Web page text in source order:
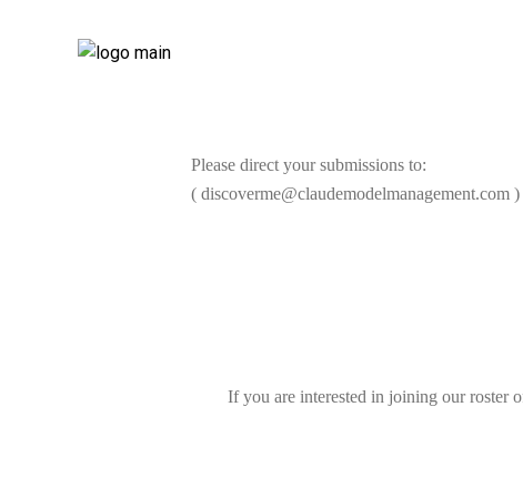
Please direct your submissions to:
( discoverme@claudemodelmanagement.com )
If you are interested in joining our roster